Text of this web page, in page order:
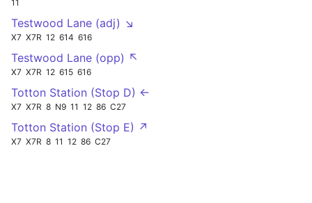
11
Testwood Lane (adj) ↘
X7 X7R 12 614 616
Testwood Lane (opp) ↖
X7 X7R 12 615 616
Totton Station (Stop D) ←
X7 X7R 8 N9 11 12 86 C27
Totton Station (Stop E) ↗
X7 X7R 8 11 12 86 C27